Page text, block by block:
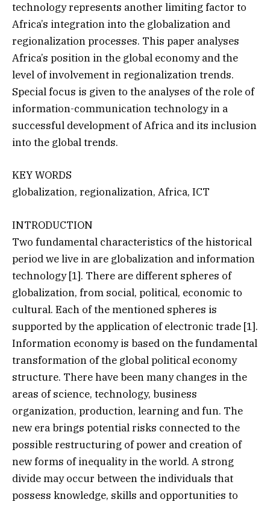
technology represents another limiting factor to
Africa’s integration into the globalization and
regionalization processes. This paper analyses
Africa’s position in the global economy and the
level of involvement in regionalization trends.
Special focus is given to the analyses of the role of
information-communication technology in a
successful development of Africa and its inclusion
into the global trends.
KEY WORDS
globalization, regionalization, Africa, ICT
INTRODUCTION
Two fundamental characteristics of the historical
period we live in are globalization and information
technology [1]. There are different spheres of
globalization, from social, political, economic to
cultural. Each of the mentioned spheres is
supported by the application of electronic trade [1].
Information economy is based on the fundamental
transformation of the global political economy
structure. There have been many changes in the
areas of science, technology, business
organization, production, learning and fun. The
new era brings potential risks connected to the
possible restructuring of power and creation of
new forms of inequality in the world. A strong
divide may occur between the individuals that
possess knowledge, skills and opportunities to